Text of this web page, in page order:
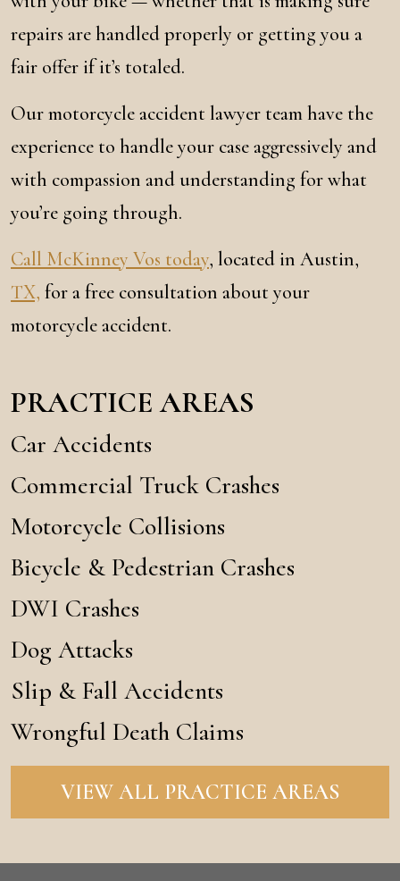
repairs are handled properly or getting you a
fair offer if it’s totaled.
Our motorcycle accident lawyer team have the
experience to handle your case aggressively and
with compassion and understanding for what
you’re going through.
Call McKinney Vos today, located in Austin,
TX, for a free consultation about your
motorcycle accident.
PRACTICE AREAS
Car Accidents
Commercial Truck Crashes
Motorcycle Collisions
Bicycle & Pedestrian Crashes
DWI Crashes
Dog Attacks
Slip & Fall Accidents
Wrongful Death Claims
VIEW ALL PRACTICE AREAS